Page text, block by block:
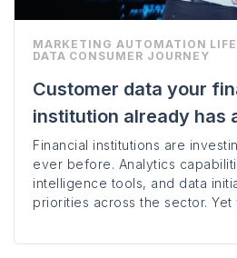
MARKETING AUTOMATION
DATA CONSUMER JOURNEY
Customer data your
institution already has
Financial institutions are
ever before. Analytics
intelligence tools, and data
priorities across the sector. Yet